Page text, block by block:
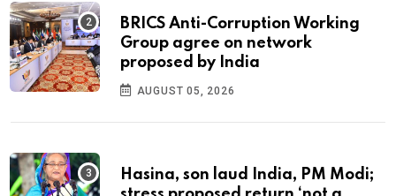
BRICS Anti-Corruption Working
Group agree on network
proposed by India
AUGUST 05, 2026
Hasina, son laud India, PM Modi;